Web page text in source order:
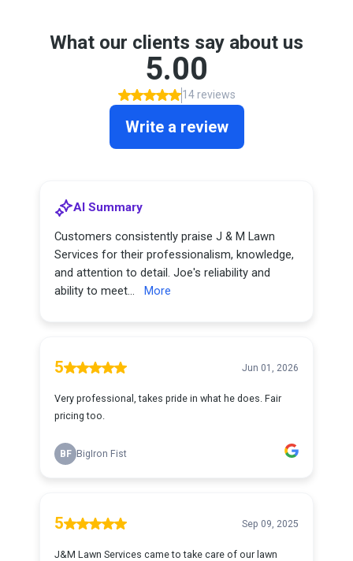
What our clients say about us
5.00
14 reviews
Write a review
AI Summary
Customers consistently praise J & M Lawn
Services for their professionalism, knowledge,
and attention to detail. Joe's reliability and
ability to meet...
More
5 Jun 01, 2026
Very professional, takes pride in what he does. Fair
pricing too.
BF BigIron Fist
5 Sep 09, 2025
J&M Lawn Services came to take care of our lawn